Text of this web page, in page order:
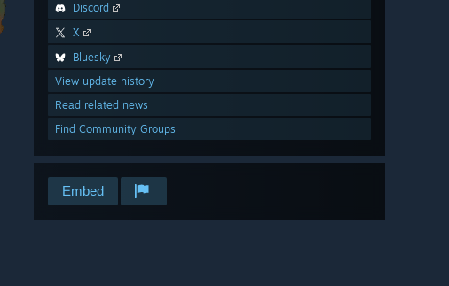
Discord
X
Bluesky
View update history
Read related news
Find Community Groups
Embed